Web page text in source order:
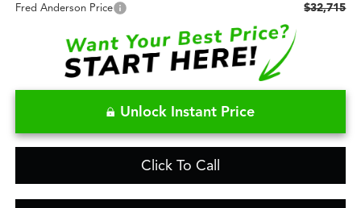
Fred Anderson Price $32,715
Unlock Instant Price
Click To Call